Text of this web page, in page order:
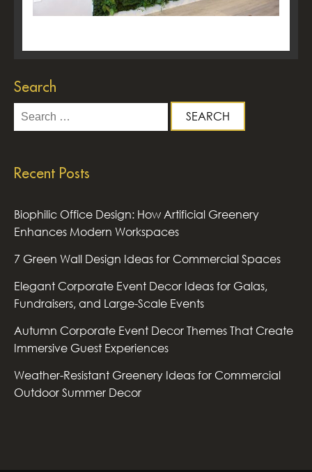
Search
Search
for:
Recent Posts
Biophilic Office Design: How Artificial Greenery
Enhances Modern Workspaces
7 Green Wall Design Ideas for Commercial Spaces
Elegant Corporate Event Decor Ideas for Galas,
Fundraisers, and Large-Scale Events
Autumn Corporate Event Decor Themes That Create
Immersive Guest Experiences
Weather-Resistant Greenery Ideas for Commercial
Outdoor Summer Decor